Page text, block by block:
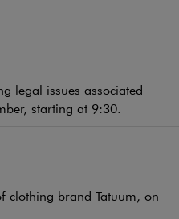
legal issues associated
starting at 9:30.
clothing brand Tatuum, on